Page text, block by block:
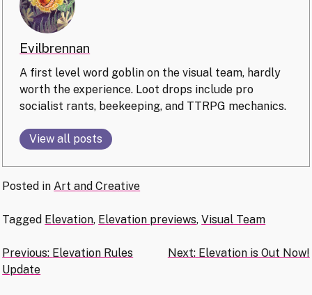
Evilbrennan
A first level word goblin on the visual team, hardly
worth the experience. Loot drops include pro
socialist rants, beekeeping, and TTRPG mechanics.
View all posts
Posted inArt and Creative
Tagged Elevation, Elevation previews,Visual Team
Post
navigation
Previous: Elevation Rules
Update
Next: Elevation is Out Now!